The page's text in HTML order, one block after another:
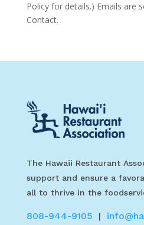
Policyfor details.) Emails are
Contact.
The Hawaii Restaurant
support and ensure a
all to thrive in the
808-944-9105 |